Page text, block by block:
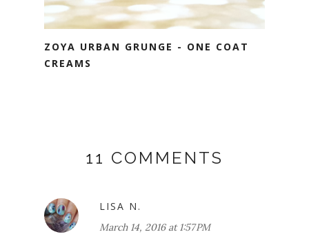
ZOYA URBAN GRUNGE - ONE COAT
CREAMS
11 COMMENTS
LISA N.
March 14, 2016 at 1:57 PM